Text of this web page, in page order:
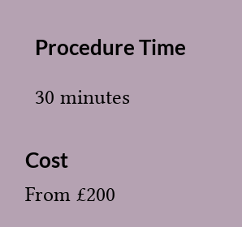
Procedure Time
30 minutes
Cost
From £200